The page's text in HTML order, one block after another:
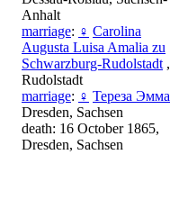
Anhalt
marriage: ♀ Carolina
Augusta Luisa Amalia zu
Schwarzburg-Rudolstadt ,
Rudolstadt
marriage: ♀ Тереза Эмма
Dresden, Sachsen
death: 16 October 1865,
Dresden, Sachsen